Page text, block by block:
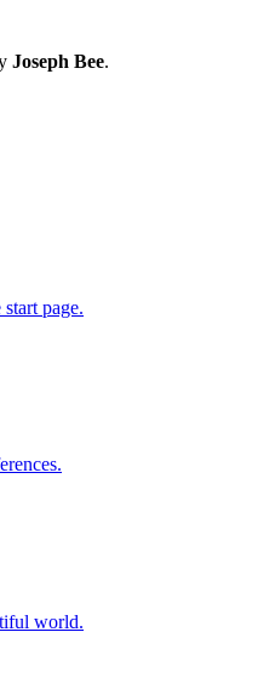
Joseph Bee.
page.
world.